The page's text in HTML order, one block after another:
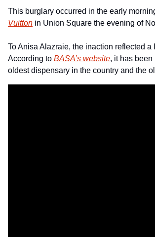
This burglary occurred in the early
Vuitton in Union Square the evening of
To Anisa Alazraie, the inaction reflected
According to BASA’s website, it has
oldest dispensary in the country and the